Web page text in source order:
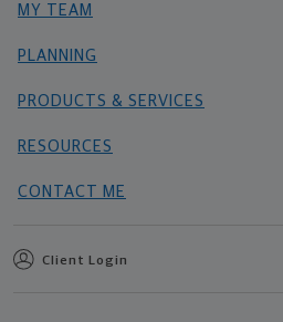
MY TEAM
PLANNING
PRODUCTS & SERVICES
RESOURCES
CONTACT ME
Client Login